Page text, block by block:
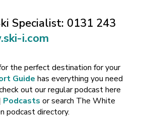
Specialist: 0131 243
i.com
the perfect destination for your
Guide has everything you need
out our regular podcast here
Podcasts or search The White
podcast directory.